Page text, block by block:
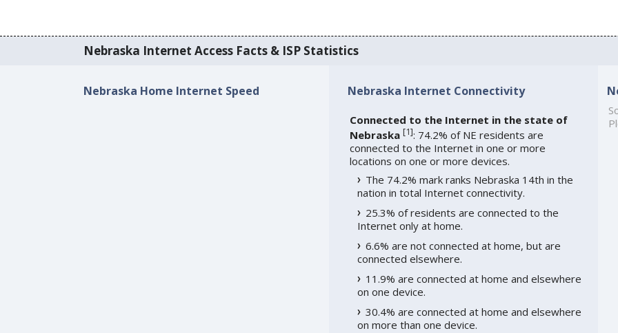
Nebraska Internet Access Facts & ISP Statistics
Nebraska Home Internet Speed Nebraska Internet Connectivity
Connected to the Internet in the state of
Nebraska [1]: 74.2% of NE residents are
connected to the Internet in one or more
locations on one or more devices.
The 74.2% mark ranks Nebraska 14th in the
nation in total Internet connectivity.
25.3% of residents are connected to the
Internet only at home.
6.6% are not connected at home, but are
connected elsewhere.
11.9% are connected at home and elsewhere
on one device.
30.4% are connected at home and elsewhere
on more than one device.